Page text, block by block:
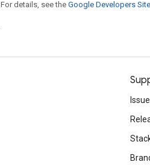
. For details, see the Google Developers